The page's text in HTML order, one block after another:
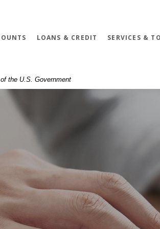
LOANS & CREDIT SERVICES &
the U.S. Government